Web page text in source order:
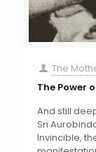
The
The Power
And still
Sri
Invincible,